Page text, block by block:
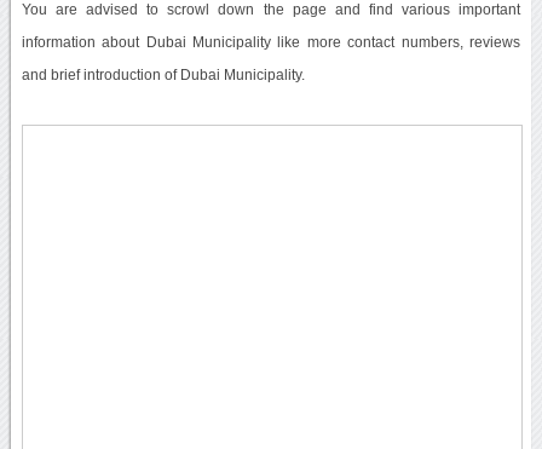
You are advised to scrowl down the page and find various important
information about Dubai Municipality like more contact numbers, reviews
and brief introduction of Dubai Municipality.